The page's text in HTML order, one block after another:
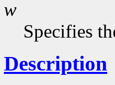
w
Specifies
Description